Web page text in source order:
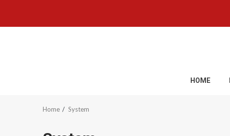
content
HOME
Home System